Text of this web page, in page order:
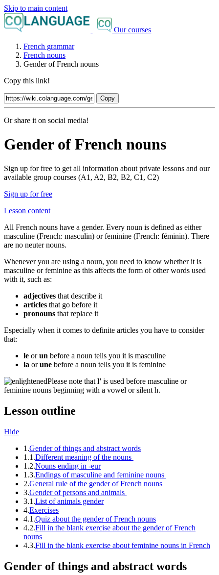
Skip to main content
Our courses
French grammar
French nouns
Gender of French nouns
Copy this link!
Copy
Or share it on social media!
Gender of French nouns
Sign up for free to get all information about private lessons and our
available group courses (A1, A2, B2, B2, C1, C2)
Sign up for free
Lesson content
All French nouns have a gender. Every noun is defined as either
masculine (French: masculin) or feminine (French: féminin). There
are no neuter nouns.
Whenever you are using a noun, you need to know whether it is
masculine or feminine as this affects the form of other words used
with it, such as:
adjectives that describe it
articles that go before it
pronouns that replace it
Especially when it comes to definite articles you have to consider
that:
le orun before a noun tells you it is masculine
la orune before a noun tells you it is feminine
​Please note that l' is used before masculine or
feminine nouns beginning with a vowel or silent h.
Lesson outline
Hide
1.Gender of things and abstract words
1.1.Different meaning of the nouns
1.2.Nouns ending in -eur
1.3.Endings of masculine and feminine nouns
2.General rule of the gender of French nouns
3.Gender of persons and animals
3.1.List of animals gender
4.Exercises
4.1.Quiz about the gender of French nouns
4.2.Fill in the blank exercise about the gender of French
nouns
4.3.Fill in the blank exercise about feminine nouns in French
Gender of things and abstract words